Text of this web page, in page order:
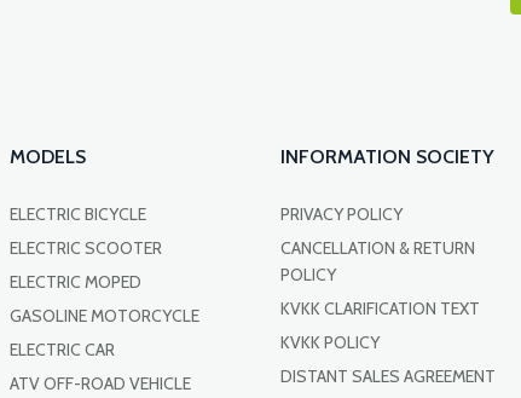
MODELS
ELECTRIC BICYCLE
ELECTRIC SCOOTER
ELECTRIC MOPED
GASOLINE MOTORCYCLE
ELECTRIC CAR
ATV OFF-ROAD VEHICLE
INFORMATION SOCIETY
PRIVACY POLICY
CANCELLATION & RETURN
POLICY
KVKK CLARIFICATION TEXT
KVKK POLICY
DISTANT SALES AGREEMENT